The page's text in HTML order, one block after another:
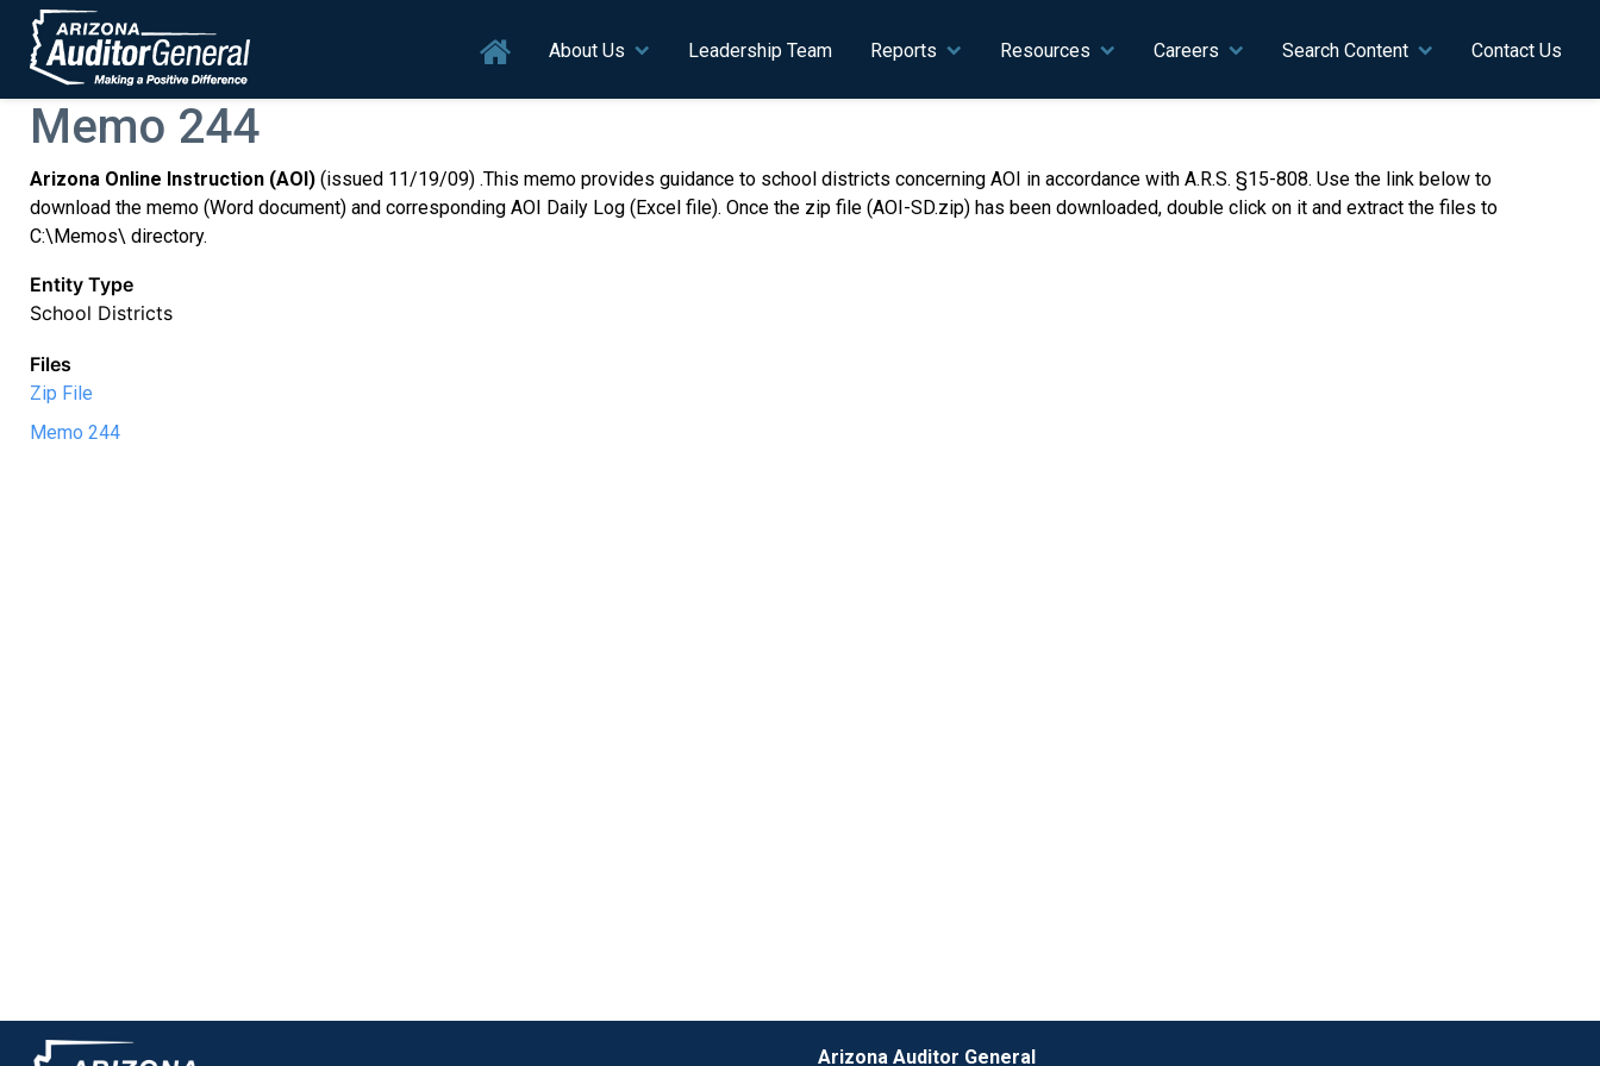
Skip to main content
Main navigation
About Us Leadership Team Reports Resources Careers Search Content Contact Us
Memo 244
Arizona Online Instruction (AOI)(issued 11/19/09) .This memo provides guidance to school districts concerning AOI in accordance with A.R.S. §15-808. Use the link below to
download the memo (Word document) and corresponding AOI Daily Log (Excel file). Once the zip file (AOI-SD.zip) has been downloaded, double click on it and extract the files to
C:\Memos\ directory.
Entity Type
School Districts
Files
Zip File
Memo 244
Arizona Auditor General